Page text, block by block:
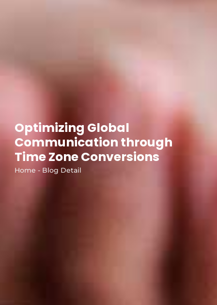
Optimizing Global
Communication through
Time Zone Conversions
Home - Blog Detail